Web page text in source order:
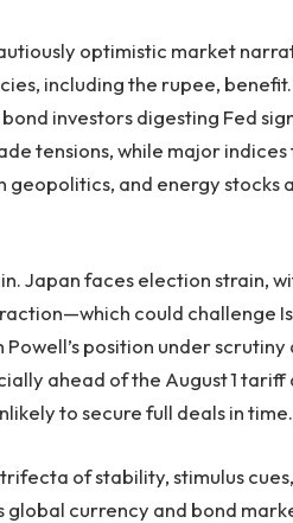
optimistic market
including the rupee,
investors digesting Fed
tensions, while major indices
and energy stocks
Japan faces election strain,
could challenge
position under scrutiny
ahead of the August 1 tariff
to secure full deals in time.
of stability, stimulus
currency and bond